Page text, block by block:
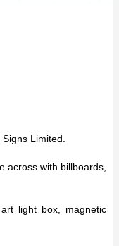
Limited.
across with billboards,
light box, magnetic